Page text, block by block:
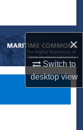
×
Switch to
desktopview